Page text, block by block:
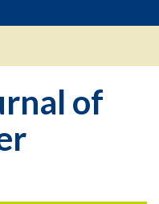
of